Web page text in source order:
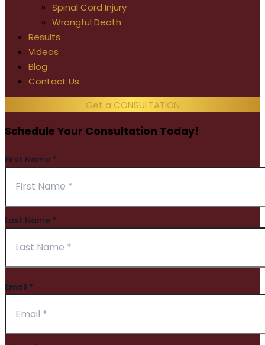
Spinal Cord Injury
Wrongful Death
Results
Videos
Blog
Contact Us
Get a CONSULTATION
Schedule Your Consultation Today!
First Name *
Last Name *
Email *